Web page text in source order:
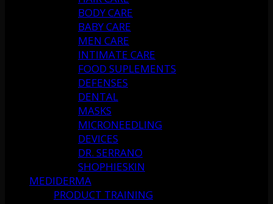
BODY CARE
BABY CARE
MEN CARE
INTIMATE CARE
FOOD SUPLEMENTS
DEFENSES
DENTAL
MASKS
MICRONEEDLING
DEVICES
DR. SERRANO
SHOPHIESKIN
MEDIDERMA
PRODUCT TRAINING